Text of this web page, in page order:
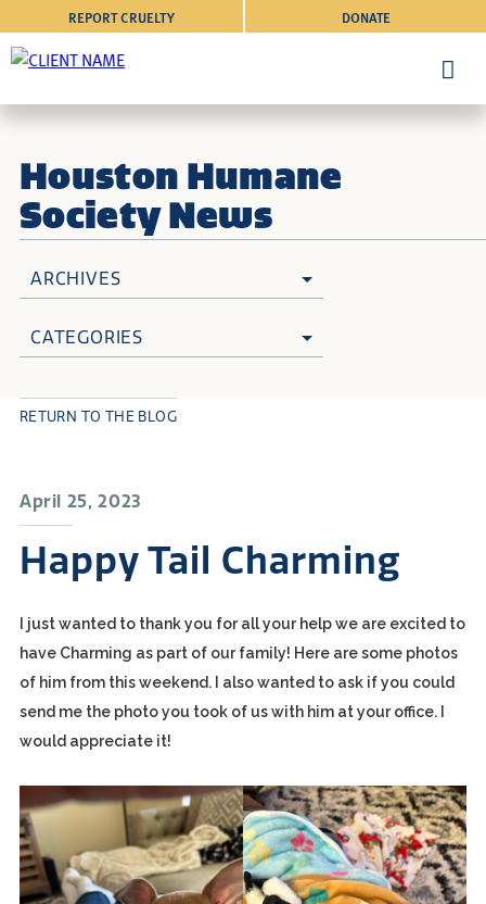
DONATE
REPORT CRUELTY
Houston Humane
Society News
ARCHIVES
CATEGORIES
April 25, 2023
Happy Tail Charming
RETURN TO THE BLOG
I just wanted to thank you for all your help we are excited to
have Charming as part of our family! Here are some photos
of him from this weekend. I also wanted to ask if you could
send me the photo you took of us with him at your office. I
would appreciate it!